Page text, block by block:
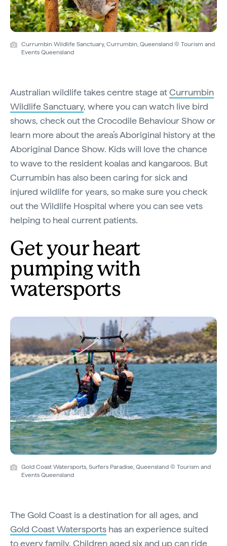
Currumbin Wildlife Sanctuary, Currumbin, Queensland © Tourism and
Events Queensland
Australian wildlife takes centre stage atCurrumbin
Wildlife Sanctuary, where you can watch live bird
shows, check out the Crocodile Behaviour Show or
learn more about the area’s Aboriginal history at the
Aboriginal Dance Show. Kids will love the chance
to wave to the resident koalas and kangaroos. But
Currumbin has also been caring for sick and
injured wildlife for years, so make sure you check
out the Wildlife Hospital where you can see vets
helping to heal current patients.
Get your heart
pumping with
watersports
Gold Coast Watersports, Surfers Paradise, Queensland © Tourism and
Events Queensland
The Gold Coast is a destination for all ages, and
Gold Coast Watersports has an experience suited
to every family. Children aged six and up can ride